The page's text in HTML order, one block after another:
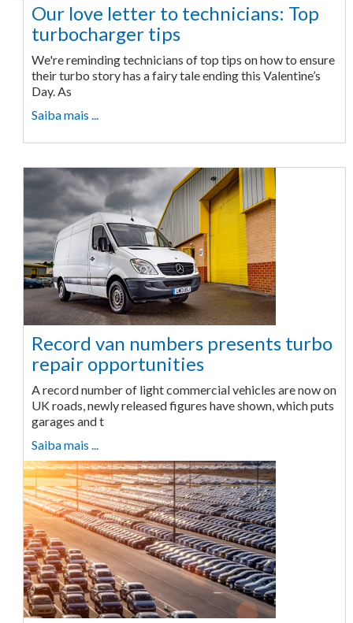
Our love letter to technicians: Top
turbocharger tips
We're reminding technicians of top tips on how to ensure
their turbo story has a fairy tale ending this Valentine’s
Day. As
Saiba mais ...
Record van numbers presents turbo
repair opportunities
A record number of light commercial vehicles are now on
UK roads, newly released figures have shown, which puts
garages and t
Saiba mais ...